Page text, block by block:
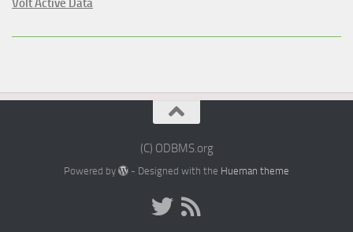
Volt Active Data
(C) ODBMS.org
Powered by - Designed with the Hueman theme